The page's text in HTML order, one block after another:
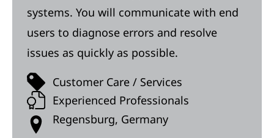
systems. You will communicate with end
users to diagnose errors and resolve
issues as quickly as possible.
Customer Care / Services
Experienced Professionals
Regensburg, Germany